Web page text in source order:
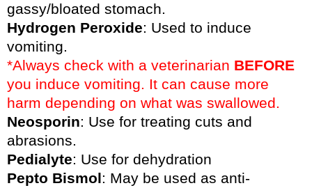
gassy/bloated stomach.
Hydrogen Peroxide: Used to induce
vomiting.
*Always check with a veterinarian BEFORE
you induce vomiting. It can cause more
harm depending on what was swallowed.
Neosporin: Use for treating cuts and
abrasions.
Pedialyte: Use for dehydration
Pepto Bismol: May be used as anti-